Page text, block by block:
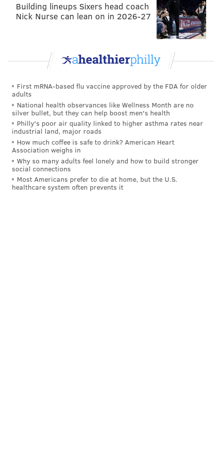
2009 Rams, OC 29
26
2011 Browns, HC
2014 Eagles, OC
2015
2016
2017
Building lineups Sixers head coach
Nick Nurse can lean on in 2026-27
First mRNA-based flu vaccine approved by the FDA for older
adults
National health observances like Wellness Month are no
silver bullet, but they can help boost men's health
Philly's poor air quality linked to higher asthma rates near
industrial land, major roads
How much coffee is safe to drink? American Heart
Association weighs in
Why so many adults feel lonely and how to build stronger
social connections
Most Americans prefer to die at home, but the U.S.
healthcare system often prevents it